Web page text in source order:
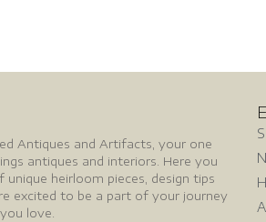
Antiques and Artifacts, your one
antiques and interiors. Here you
heirloom pieces, design tips
excited to be a part of your journey
love.